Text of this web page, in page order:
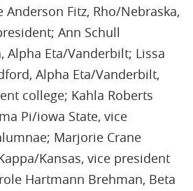
Anderson Fitz, Rho/Nebraska,
Ann Schull
Alpha Eta/Vanderbilt; Lissa
Alpha Eta/Vanderbilt,
college; Kahla Roberts
Pi/iowa State, vice
Marjorie Crane
Kansas, vice president
Hartmann Brehman, Beta